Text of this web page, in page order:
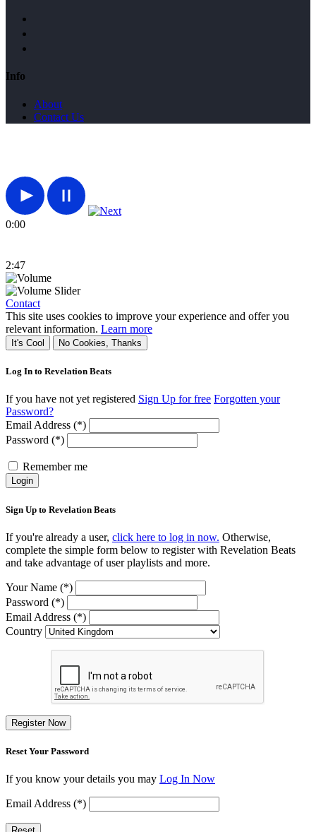
Info
About
Contact Us
0:00
2:47
Contact
This site uses cookies to improve your experience and offer you
relevant information. Learn more
It's Cool No Cookies, Thanks
Log In to Revelation Beats
If you have not yet registered Sign Up for free Forgotten your
Password?
Email Address (*)
Password (*)
Remember me
Login
Sign Up to Revelation Beats
If you're already a user, click here to log in now. Otherwise,
complete the simple form below to register with Revelation Beats
and take advantage of user playlists and more.
Your Name (*)
Password (*)
Email Address (*)
Country
Register Now
Reset Your Password
If you know your details you may Log In Now
Email Address (*)